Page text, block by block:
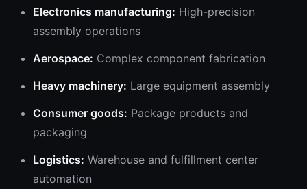
Electronics manufacturing: High-precision
assembly operations
Aerospace: Complex component fabrication
Heavy machinery: Large equipment assembly
Consumer goods: Package products and
packaging
Logistics: Warehouse and fulfillment center
automation